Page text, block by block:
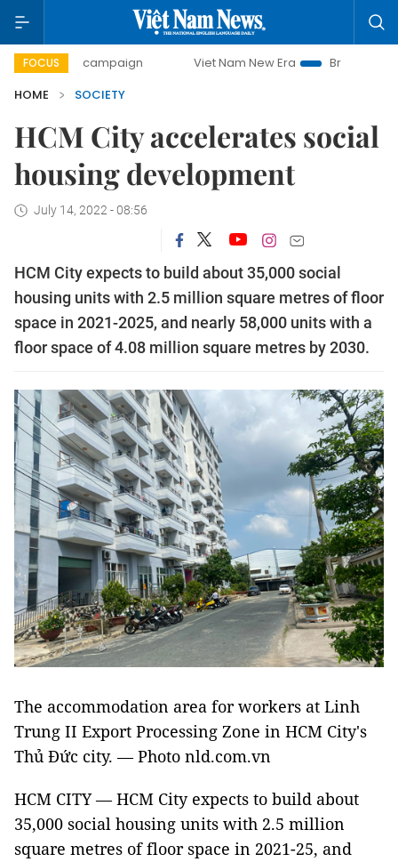
FOCUS
campaign Viet Nam New Era
Bringing Resolutions
HOME
SOCIETY
HCM City accelerates social
housing development
July 14, 2022 - 08:56
HCM City expects to build about 35,000 social
housing units with 2.5 million square metres of floor
space in 2021-2025, and nearly 58,000 units with a
floor space of 4.08 million square metres by 2030.
The accommodation area for workers at Linh
Trung II Export Processing Zone in HCM City's
Thủ Đức city. — Photo nld.com.vn
HCM CITY — HCM City expects to build about
35,000 social housing units with 2.5 million
square metres of floor space in 2021-25, and